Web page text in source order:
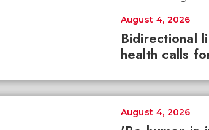
Bidirectional
health calls
August 4, 2026
August 4, 2026